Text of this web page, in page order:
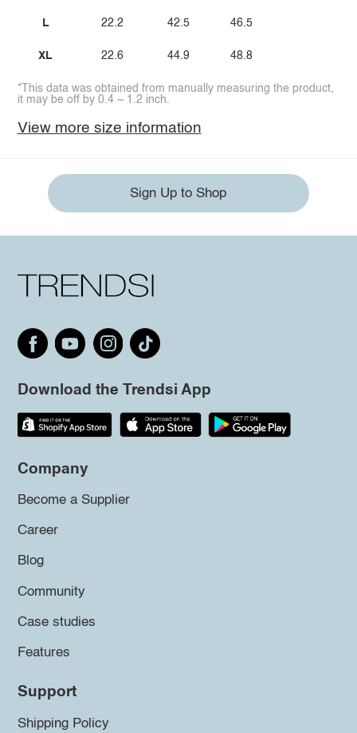
L
XL
22.2
22.6
42.5
44.9
46.5
48.8
*This data was obtained from manually measuring the product,
it may be off by 0.4 ~ 1.2 inch.
View more size information
Sign Up to Shop
Download the Trendsi App
Company
Become a Supplier
Career
Blog
Community
Case studies
Features
Support
Shipping Policy